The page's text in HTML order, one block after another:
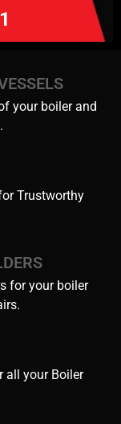
your boiler and
Trustworthy
for your boiler
all your Boiler